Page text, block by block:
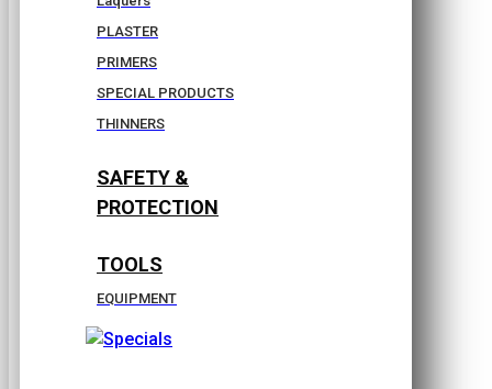
PLASTER
PRIMERS
SPECIAL PRODUCTS
THINNERS
SAFETY &
PROTECTION
TOOLS
EQUIPMENT